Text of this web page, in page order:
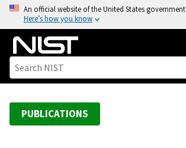
o
An official website of the United States government
Here’s how you know
PUBLICATIONS